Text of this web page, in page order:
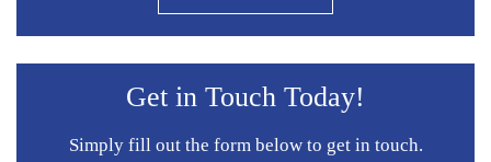
Get in Touch Today!
Simply fill out the form below to get in touch.